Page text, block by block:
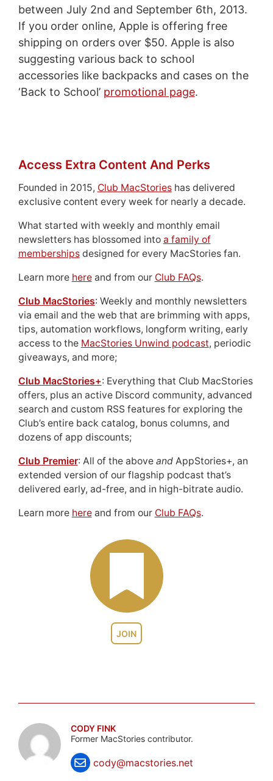
between July 2nd and September 6th, 2013.
If you order online, Apple is offering free
shipping on orders over $50. Apple is also
suggesting various back to school
accessories like backpacks and cases on the
‘Back to School’ promotional page.
JOIN
Access Extra Content And Perks
Founded in 2015, Club MacStorieshas delivered
exclusive content every week for nearly a decade.
What started with weekly and monthly email
newsletters has blossomed into a family of
membershipsdesigned for every MacStories fan.
Learn more hereand from our Club FAQs.
Club MacStories: Weekly and monthly newsletters
via email and the web that are brimming with apps,
tips, automation workflows, longform writing, early
access to the MacStories Unwind podcast, periodic
giveaways, and more;
Club MacStories+: Everything that Club MacStories
offers, plus an active Discord community, advanced
search and custom RSS features for exploring the
Club’s entire back catalog, bonus columns, and
dozens of app discounts;
Club Premier: All of the above andAppStories+, an
extended version of our flagship podcast that’s
delivered early, ad-free, and in high-bitrate audio.
Learn more hereand from our Club FAQs.
CODY FINK
Former MacStories contributor.
cody@macstories.net